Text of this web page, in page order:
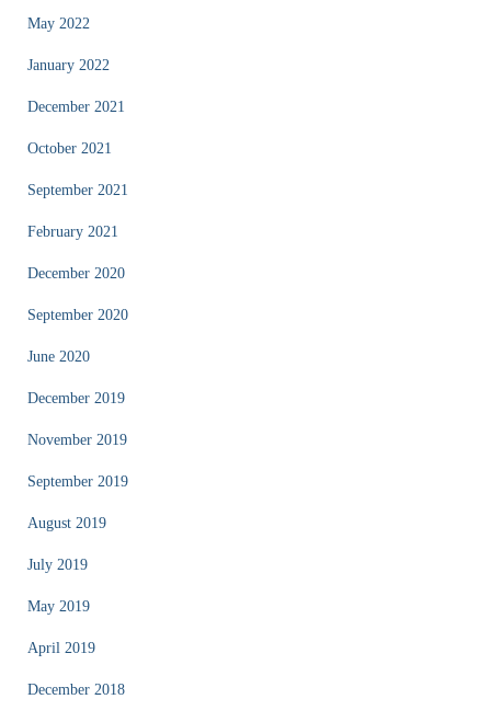
May 2022
January 2022
December 2021
October 2021
September 2021
February 2021
December 2020
September 2020
June 2020
December 2019
November 2019
September 2019
August 2019
July 2019
May 2019
April 2019
December 2018